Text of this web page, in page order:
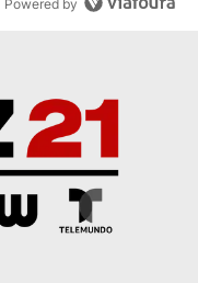
Powered by